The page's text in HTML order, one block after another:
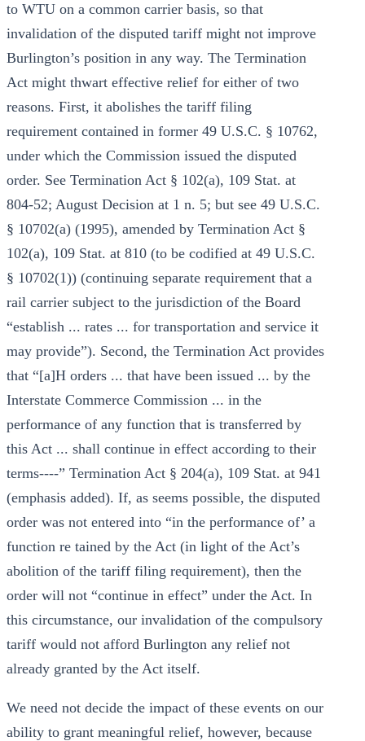
to WTU on a common carrier basis, so that
invalidation of the disputed tariff might not improve
Burlington’s position in any way. The Termination
Act might thwart effective relief for either of two
reasons. First, it abolishes the tariff filing
requirement contained in former 49 U.S.C. § 10762,
under which the Commission issued the disputed
order. See Termination Act § 102(a), 109 Stat. at
804-52; August Decision at 1 n. 5; but see 49 U.S.C.
§ 10702(a) (1995), amended by Termination Act §
102(a), 109 Stat. at 810 (to be codified at 49 U.S.C.
§ 10702(1)) (continuing separate requirement that a
rail carrier subject to the jurisdiction of the Board
“establish ... rates ... for transportation and service it
may provide”). Second, the Termination Act provides
that “[a]H orders ... that have been issued ... by the
Interstate Commerce Commission ... in the
performance of any function that is transferred by
this Act ... shall continue in effect according to their
terms----” Termination Act § 204(a), 109 Stat. at 941
(emphasis added). If, as seems possible, the disputed
order was not entered into “in the performance of’ a
function re tained by the Act (in light of the Act’s
abolition of the tariff filing requirement), then the
order will not “continue in effect” under the Act. In
this circumstance, our invalidation of the compulsory
tariff would not afford Burlington any relief not
already granted by the Act itself.
We need not decide the impact of these events on our
ability to grant meaningful relief, however, because